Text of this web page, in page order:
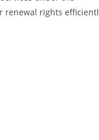
renewal rights